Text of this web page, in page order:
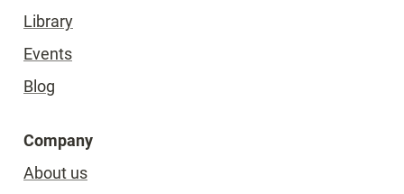
Library
Events
Blog
Company
About us